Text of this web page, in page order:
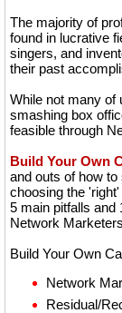
The majority of
found in lucrative
singers, and
their past
While not many of
smashing box
feasible through
Build Your Own
and outs of how
choosing the
5 main pitfalls
Network
Build Your Own
Network
Residual/